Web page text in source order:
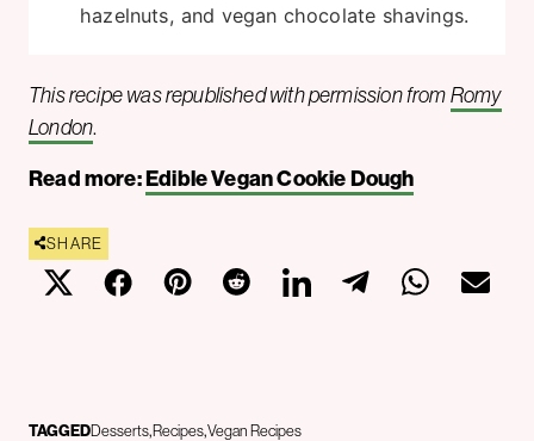
hazelnuts, and vegan chocolate shavings.
This recipe was republished with permission fromRomy
London.
Read more:Edible Vegan Cookie Dough
SHARE
TAGGEDDessertsRecipesVegan Recipes